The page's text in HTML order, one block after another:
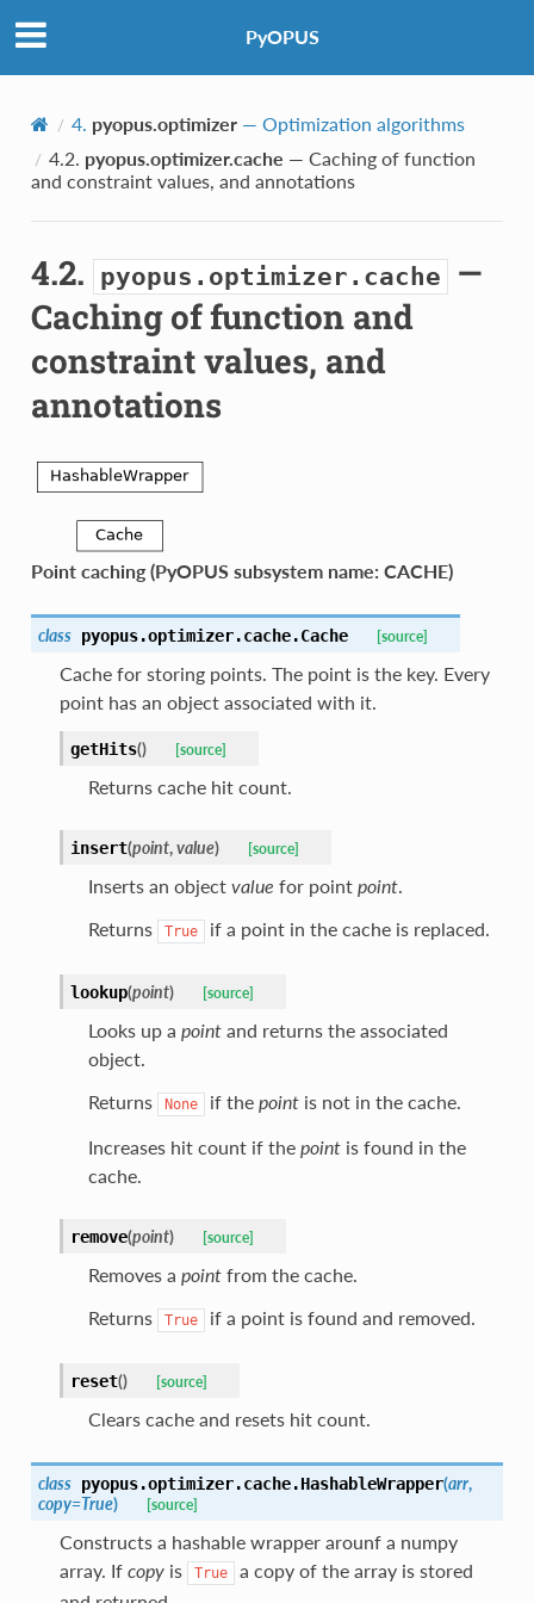
PyOPUS
4. pyopus.optimizer— Optimization algorithms
4.2. pyopus.optimizer.cache — Caching of function
and constraint values, and annotations
4.2. pyopus.optimizer.cache —
Caching of function and
constraint values, and
annotations
Point caching (PyOPUS subsystem name: CACHE)
class pyopus.optimizer.cache.Cache [source]
Cache for storing points. The point is the key. Every
point has an object associated with it.
getHits() [source]
Returns cache hit count.
insert(point,value) [source]
Inserts an object value for point point.
Returns
True if a point in the cache is replaced.
lookup(point) [source]
Looks up a pointand returns the associated
object.
Returns
None if the pointis not in the cache.
Increases hit count if the pointis found in the
cache.
remove(point) [source]
Removes a pointfrom the cache.
Returns
True if a point is found and removed.
reset() [source]
Clears cache and resets hit count.
class pyopus.optimizer.cache.HashableWrapper(arr,
copy=True) [source]
Constructs a hashable wrapper arounf a numpy
array. If copyis True
a copy of the array is stored